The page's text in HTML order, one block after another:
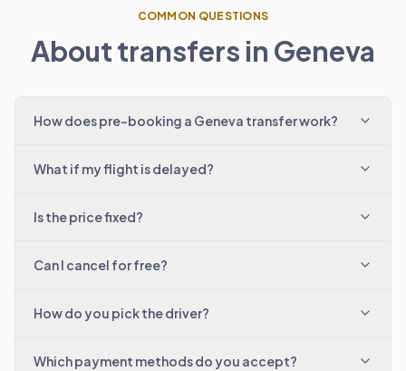
COMMON QUESTIONS
About transfers in Geneva
How does pre-booking a Geneva transfer work?
What if my flight is delayed?
Is the price fixed?
Can I cancel for free?
How do you pick the driver?
Which payment methods do you accept?